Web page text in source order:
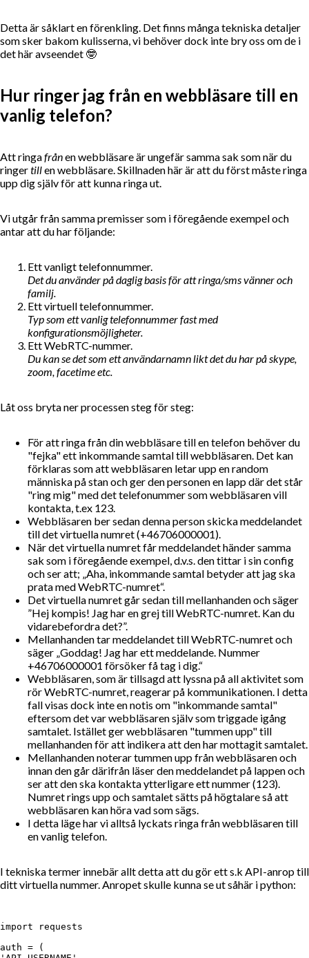
Detta är såklart en förenkling. Det finns många tekniska detaljer
som sker bakom kulisserna, vi behöver dock inte bry oss om de i
det här avseendet 🤓
Hur ringer jag från en webbläsare till en
vanlig telefon?
Att ringafrånen webbläsare är ungefär samma sak som när du
ringertillen webbläsare. Skillnaden här är att du först måste ringa
upp dig själv för att kunna ringa ut.
Vi utgår från samma premisser som i föregående exempel och
antar att du har följande:
Ett vanligt telefonnummer.
Det du använder på daglig basis för att ringa/sms vänner och
familj.
Ett virtuell telefonnummer.
Typ som ett vanlig telefonnummer fast med
konfigurationsmöjligheter.
Ett WebRTC-nummer.
Du kan se det som ett användarnamn likt det du har på skype,
zoom, facetime etc.
Låt oss bryta ner processen steg för steg:
För att ringa från din webbläsare till en telefon behöver du
"fejka" ett inkommande samtal till webbläsaren. Det kan
förklaras som att webbläsaren letar upp en random
människa på stan och ger den personen en lapp där det står
"ring mig" med det telefonummer som webbläsaren vill
kontakta, t.ex 123.
Webbläsaren ber sedan denna person skicka meddelandet
till det virtuella numret (+46706000001).
När det virtuella numret får meddelandet händer samma
sak som i föregående exempel, d.v.s. den tittar i sin config
och ser att; Aha, inkommande samtal betyder att jag ska
prata med WebRTC-numret .
Det virtuella numret går sedan till mellanhanden och säger
”Hej kompis! Jag har en grej till WebRTC-numret. Kan du
vidarebefordra det?”.
Mellanhanden tar meddelandet till WebRTC-numret och
säger Goddag! Jag har ett meddelande. Nummer
+46706000001 försöker få tag i dig.
Webbläsaren, som är tillsagd att lyssna på all aktivitet som
rör WebRTC-numret, reagerar på kommunikationen. I detta
fall visas dock inte en notis om "inkommande samtal"
eftersom det var webbläsaren själv som triggade igång
samtalet. Istället ger webbläsaren "tummen upp" till
mellanhanden för att indikera att den har mottagit samtalet.
Mellanhanden noterar tummen upp från webbläsaren och
innan den går därifrån läser den meddelandet på lappen och
ser att den ska kontakta ytterligare ett nummer (123).
Numret rings upp och samtalet sätts på högtalare så att
webbläsaren kan höra vad som sägs.
I detta läge har vi alltså lyckats ringa från webbläsaren till
en vanlig telefon.
I tekniska termer innebär allt detta att du gör ett s.k API-anrop till
ditt virtuella nummer. Anropet skulle kunna se ut såhär i python:
import requests
auth = (